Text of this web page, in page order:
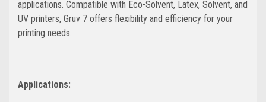
applications. Compatible with Eco-Solvent, Latex, Solvent, and
UV printers, Gruv 7 offers flexibility and efficiency for your
printing needs.
Applications: